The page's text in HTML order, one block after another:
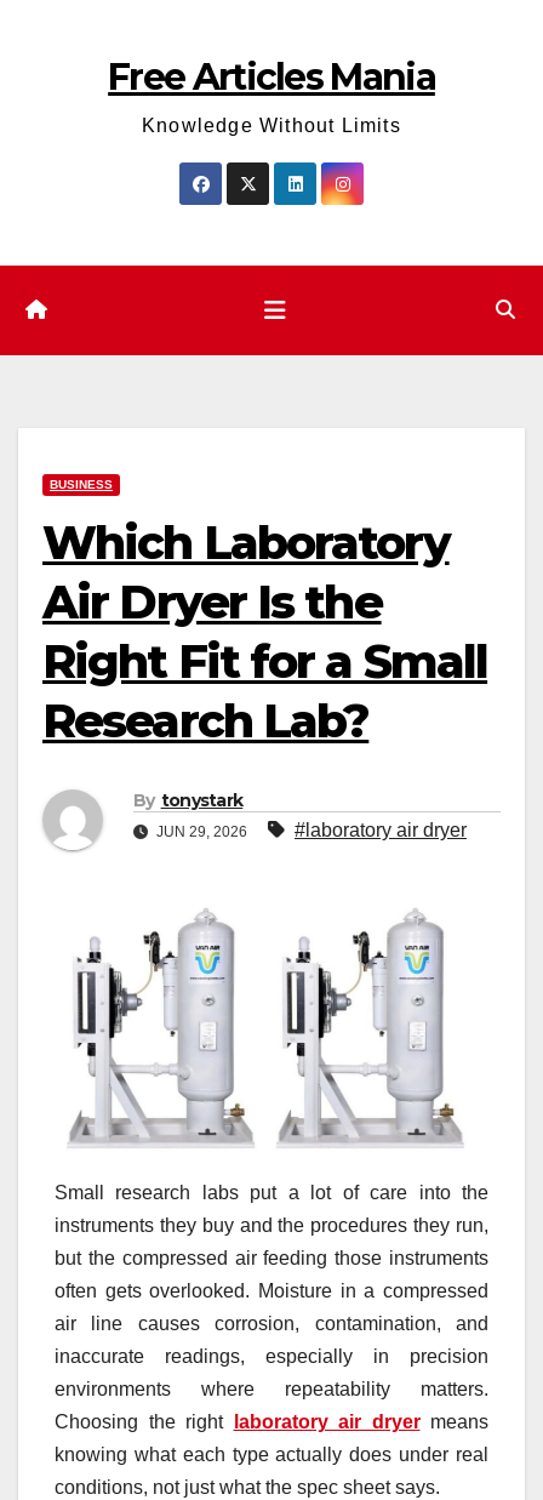
Free Articles Mania
Knowledge Without Limits
BUSINESS
Which Laboratory
Air Dryer Is the
Right Fit for a Small
Research Lab?
By tonystark
JUN 29, 2026 #laboratory air dryer
Small research labs put a lot of care into the
instruments they buy and the procedures they run,
but the compressed air feeding those instruments
often gets overlooked. Moisture in a compressed
air line causes corrosion, contamination, and
inaccurate readings, especially in precision
environments where repeatability matters.
Choosing the right
laboratory air dryermeans
knowing what each type actually does under real
conditions, not just what the spec sheet says.